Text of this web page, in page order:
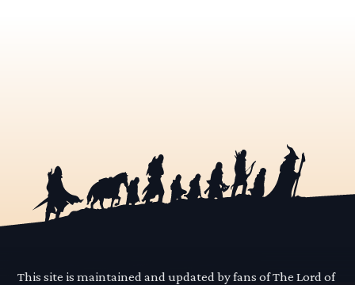
This site is maintained and updated by fans of The Lord of